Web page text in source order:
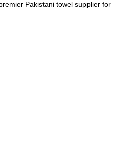
Pakistani towel supplier for